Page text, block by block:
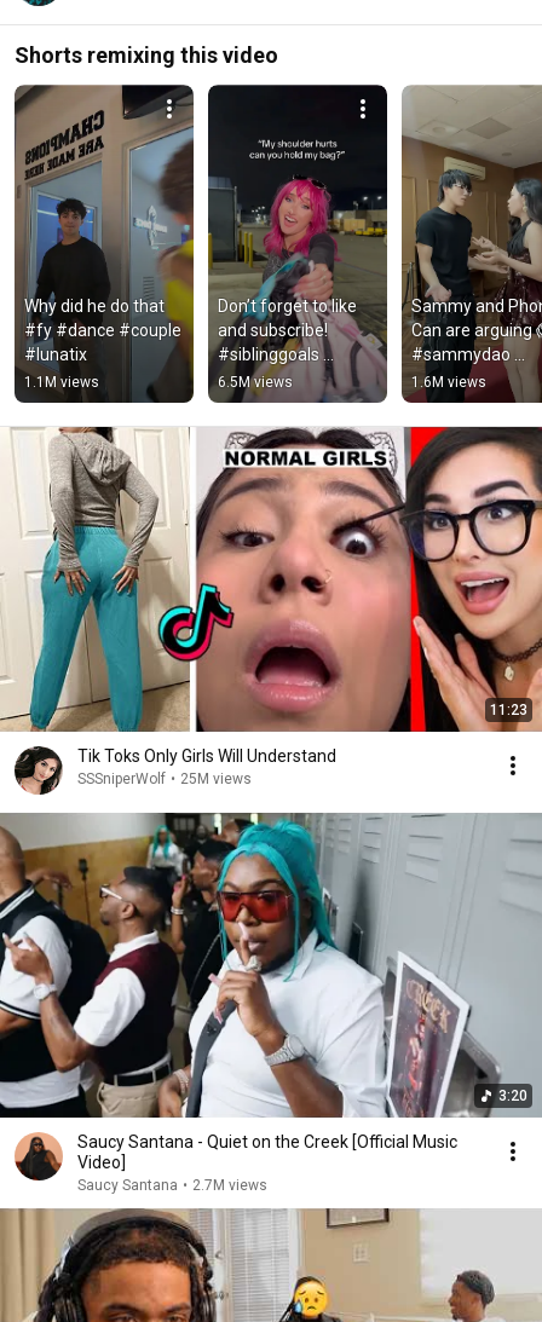
Shorts remixing this video
Why did he do that
#fy #dance #couple
#lunatix
1.1M views
Don’t forget to like
and subscribe!
#siblinggoals
#sibling #siblings
#dance
#mckenzibrooke
#dancing
6.5M views
Sammy and
Can are arguing
#sammydao
#shorts
1.6M views
11:23
Tik Toks Only Girls Will Understand
SSSniperWolf • 25M views
3:20
Saucy Santana - Quiet on the Creek [Official Music
Video]
Saucy Santana • 2.7M views